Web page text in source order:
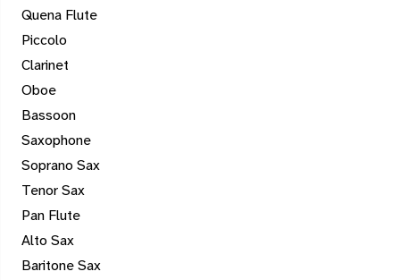
Quena Flute
Piccolo
Clarinet
Oboe
Bassoon
Saxophone
Soprano Sax
Tenor Sax
Pan Flute
Alto Sax
Baritone Sax